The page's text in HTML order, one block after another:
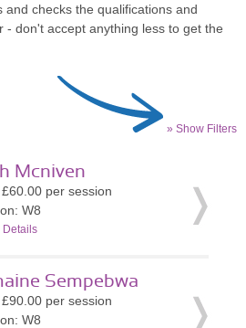
checks the qualifications and
- don't accept anything less to get the
» Show Filters
Mcniven
per session
W8
Details
Sempebwa
per session
W8